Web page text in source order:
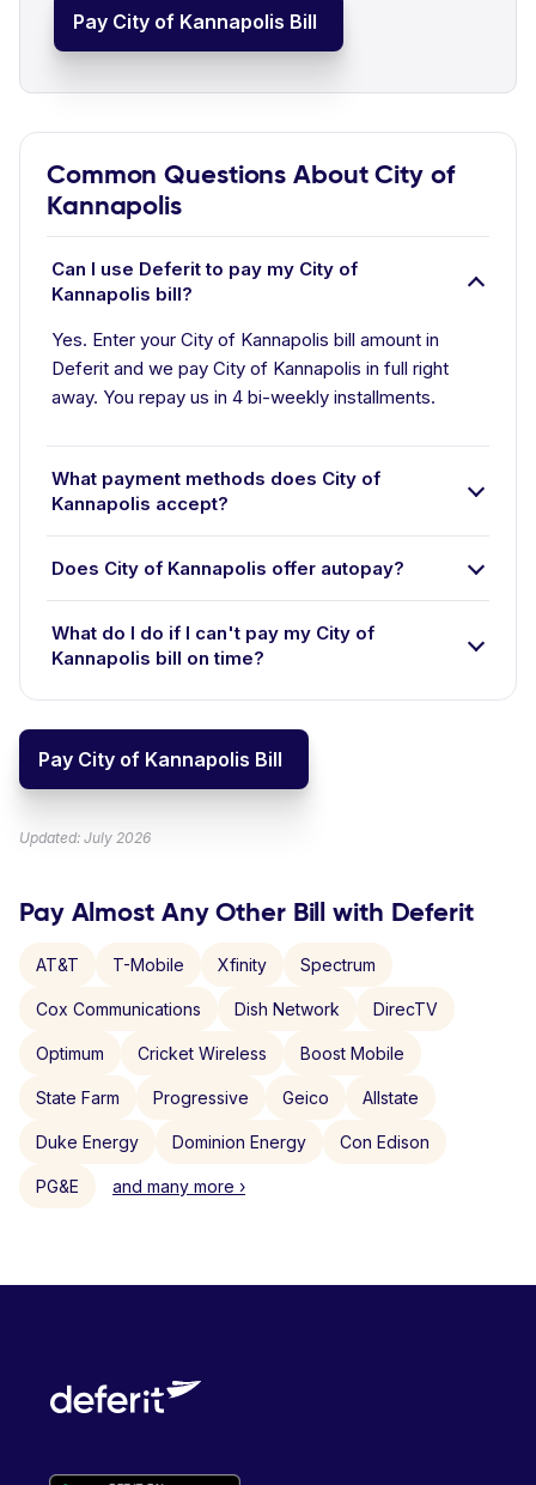
Pay City of Kannapolis Bill
Common Questions About City of
Kannapolis
Can I use Deferit to pay my City of
Kannapolis bill?
Yes. Enter your City of Kannapolis bill amount in
Deferit and we pay City of Kannapolis in full right
away. You repay us in 4 bi-weekly installments.
What payment methods does City of
Kannapolis accept?
Does City of Kannapolis offer autopay?
What do I do if I can't pay my City of
Kannapolis bill on time?
Pay City of Kannapolis Bill
Updated: July 2026
Pay Almost Any Other Bill with Deferit
AT&T T-Mobile Xfinity Spectrum
Cox Communications Dish Network DirecTV
Optimum Cricket Wireless Boost Mobile
State Farm Progressive Geico Allstate
Duke Energy Dominion Energy Con Edison
PG&E and many more ›